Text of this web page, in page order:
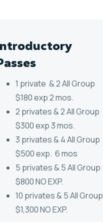
1 private & 2 All Group
$180 exp 2 mos.
2 privates & 2 All Group
$300 exp 3 mos.
3 privates & 4 All Group
$500 exp. 6 mos
5 privates & 5 All Group
$800 NO EXP.
10 privates & 5 All Group
$1,300 NO EXP.